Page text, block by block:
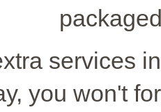
services
you won't